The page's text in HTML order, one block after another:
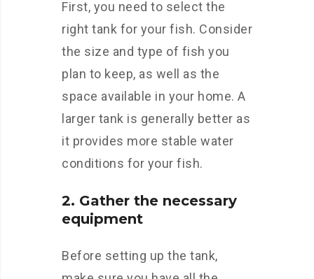
First, you need to select the
right tank for your fish. Consider
the size and type of fish you
plan to keep, as well as the
space available in your home. A
larger tank is generally better as
it provides more stable water
conditions for your fish.
2. Gather the necessary
equipment
Before setting up the tank,